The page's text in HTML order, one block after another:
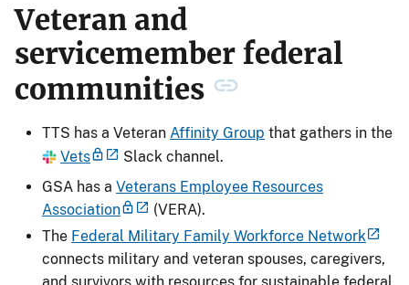
Veteran and
servicemember federal
communities
TTS has a Veteran Affinity Group that gathers in the
Vets
Slack channel.
GSA has a Veterans Employee Resources
Association
(VERA).
The Federal Military Family Workforce Network
connects military and veteran spouses, caregivers,